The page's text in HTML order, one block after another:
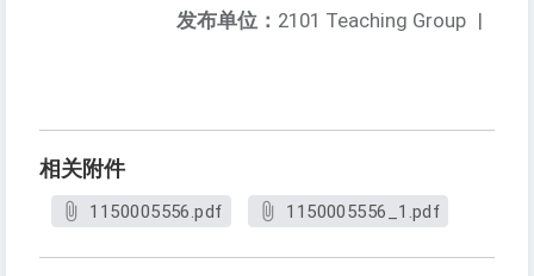
发布单位： 2101 Teaching Group |
相关附件
1150005556.pdf 1150005556_1.pdf